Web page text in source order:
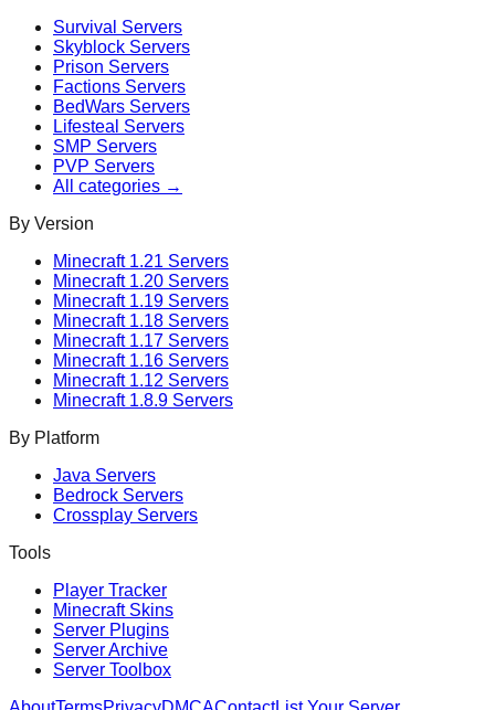
Survival Servers
Skyblock Servers
Prison Servers
Factions Servers
BedWars Servers
Lifesteal Servers
SMP Servers
PVP Servers
All categories →
By Version
Minecraft 1.21 Servers
Minecraft 1.20 Servers
Minecraft 1.19 Servers
Minecraft 1.18 Servers
Minecraft 1.17 Servers
Minecraft 1.16 Servers
Minecraft 1.12 Servers
Minecraft 1.8.9 Servers
By Platform
Java Servers
Bedrock Servers
Crossplay Servers
Tools
Player Tracker
Minecraft Skins
Server Plugins
Server Archive
Server Toolbox